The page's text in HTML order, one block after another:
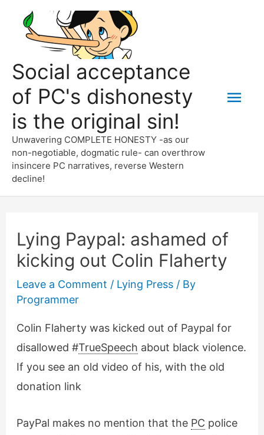
Social acceptance
of PC's dishonesty
is the original sin!
Unwavering COMPLETE HONESTY -as our
non-negotiable, dogmatic rule- can overthrow
insincere PC narratives, reverse Western
decline!
Lying Paypal: ashamed of
kicking out Colin Flaherty
Leave a Comment / Lying Press/ By
Programmer
Colin Flaherty was kicked out of Paypal for
disallowed #TrueSpeech about black violence.
If you see an old video of his, with the old
donation link
PayPal makes no mention that the PC police